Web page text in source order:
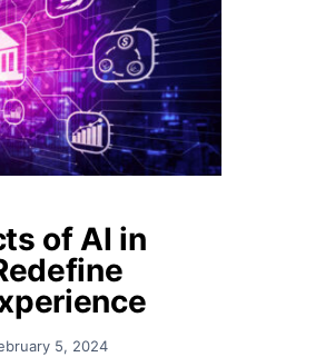
of AI in
5, 2024